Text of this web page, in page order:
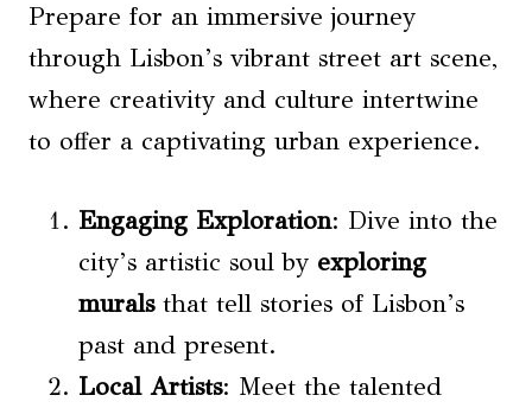
Prepare for an immersive journey
through Lisbon’s vibrant street art scene,
where creativity and culture intertwine
to offer a captivating urban experience.
Engaging Exploration: Dive into the
city’s artistic soul by exploring
muralsthat tell stories of Lisbon’s
past and present.
Local Artists: Meet the talented